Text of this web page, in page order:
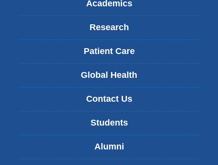
Academics
Research
Patient Care
Global Health
Contact Us
Students
Alumni